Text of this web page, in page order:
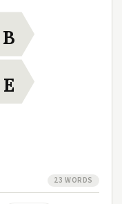
B
E
23 WORDS